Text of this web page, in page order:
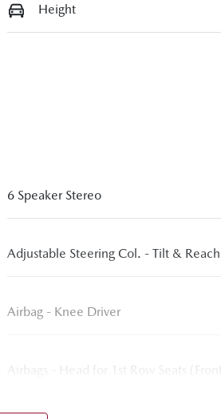
Height
6 Speaker Stereo
Adjustable Steering Col. - Tilt & Reach
Airbag - Knee Driver
Airbags - Head for 1st Row Seats (Front)